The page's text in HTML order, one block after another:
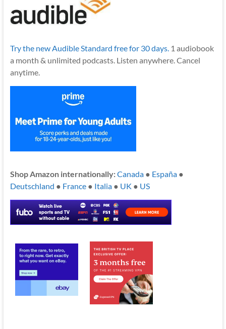
Try the new Audible Standard free for 30 days. 1 audiobook
a month & unlimited podcasts. Listen anywhere. Cancel
anytime.
Shop Amazon internationally:Canada● España●
Deutschland ● France● Italia● UK ● US